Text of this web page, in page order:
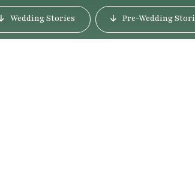
Wedding Stories Pre-Wedding